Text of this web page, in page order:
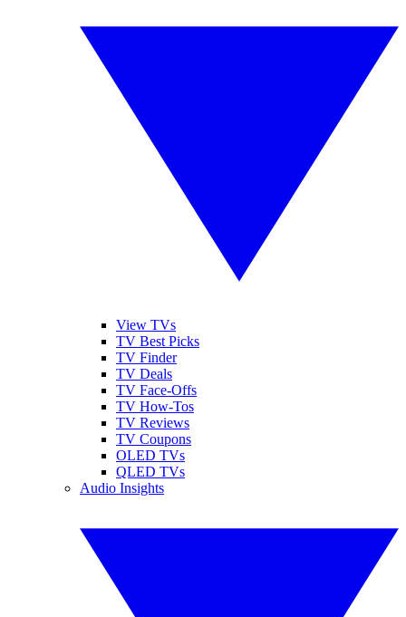
View TVs
TV Best Picks
TV Finder
TV Deals
TV Face-Offs
TV How-Tos
TV Reviews
TV Coupons
OLED TVs
QLED TVs
Audio Insights